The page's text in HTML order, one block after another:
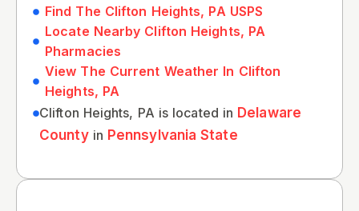
Find The Clifton Heights, PA USPS
Locate Nearby Clifton Heights, PA
Pharmacies
View The Current Weather In Clifton
Heights, PA
Clifton Heights, PA is located in Delaware
Countyin Pennsylvania State